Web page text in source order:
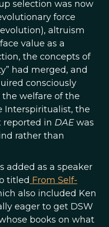
selection was now
force
altruism
value as a
the concepts of
had merged, and
consciously
welfare of the
Interspiritualist, the
reported in DAEwas
rather than
added as a speaker
titled From Self-
also included Ken
eager to get DSW
books on what